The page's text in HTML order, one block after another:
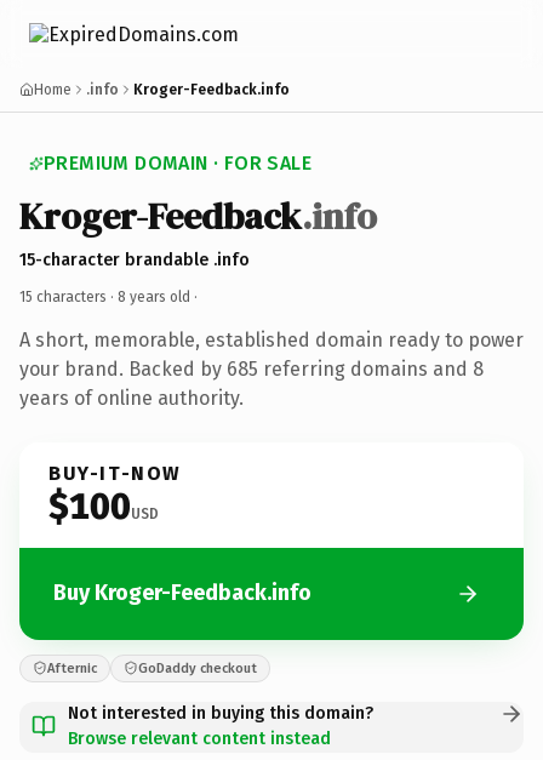
Home .info Kroger-Feedback.info
PREMIUM DOMAIN · FOR SALE
Kroger-Feedback.info
15-character brandable .info
15 characters · 8 years old ·
A short, memorable, established domain ready to power
your brand. Backed by 685 referring domains and 8
years of online authority.
BUY-IT-NOW
$100USD
Buy Kroger-Feedback.info
Afternic GoDaddy checkout
Not interested in buying this domain?
Browse relevant content instead